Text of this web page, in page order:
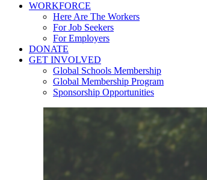
WORKFORCE
Here Are The Workers
For Job Seekers
For Employers
DONATE
GET INVOLVED
Global Schools Membership
Global Membership Program
Sponsorship Opportunities